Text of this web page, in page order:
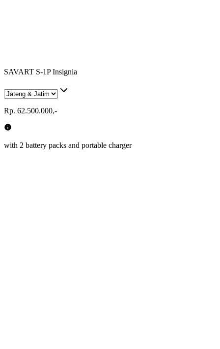
SAVART S-1P Insignia
Rp. 62.500.000,-
with 2 battery packs and portable charger